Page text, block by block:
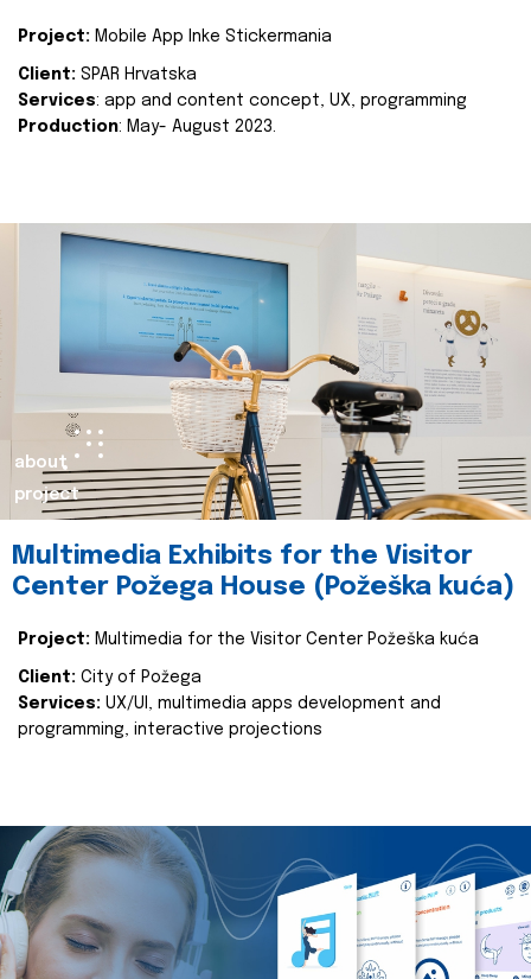
Project: Mobile App Inke Stickermania
Client: SPAR Hrvatska
Services: app and content concept, UX, programming
Production: May- August 2023.
about
project
Multimedia Exhibits for the Visitor
Center Požega House (Požeška kuća)
Project: Multimedia for the Visitor Center Požeška kuća
Client: City of Požega
Services: UX/UI, multimedia apps development and
programming, interactive projections